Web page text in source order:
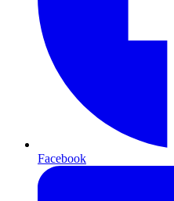
Facebook